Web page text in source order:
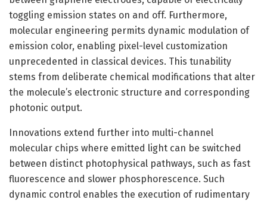
toggling emission states on and off. Furthermore,
molecular engineering permits dynamic modulation of
emission color, enabling pixel-level customization
unprecedented in classical devices. This tunability
stems from deliberate chemical modifications that alter
the molecule’s electronic structure and corresponding
photonic output.
Innovations extend further into multi-channel
molecular chips where emitted light can be switched
between distinct photophysical pathways, such as fast
fluorescence and slower phosphorescence. Such
dynamic control enables the execution of rudimentary